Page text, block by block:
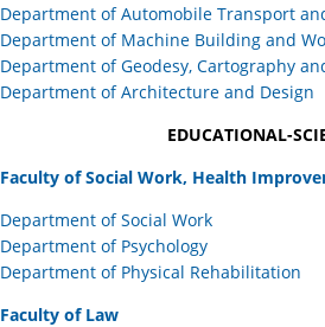
Department of Automobile Transport
Department of Machine Building and
Department of Geodesy, Cartography
Department of Architecture and Design
EDUCATIONAL-
Faculty of Social Work, Health
Department of Social Work
Department of Psychology
Department of Physical Rehabilitation
Faculty of Law